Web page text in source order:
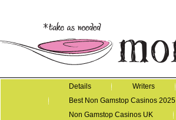
Details Writers
Best Non Gamstop Casinos 2025
Non Gamstop Casinos UK